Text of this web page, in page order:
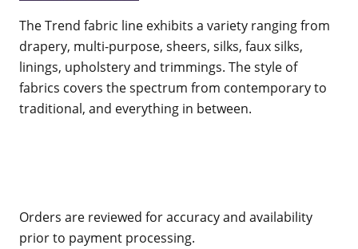
The Trend fabric line exhibits a variety ranging from
drapery, multi-purpose, sheers, silks, faux silks,
linings, upholstery and trimmings. The style of
fabrics covers the spectrum from contemporary to
traditional, and everything in between.
Orders are reviewed for accuracy and availability
prior to payment processing.